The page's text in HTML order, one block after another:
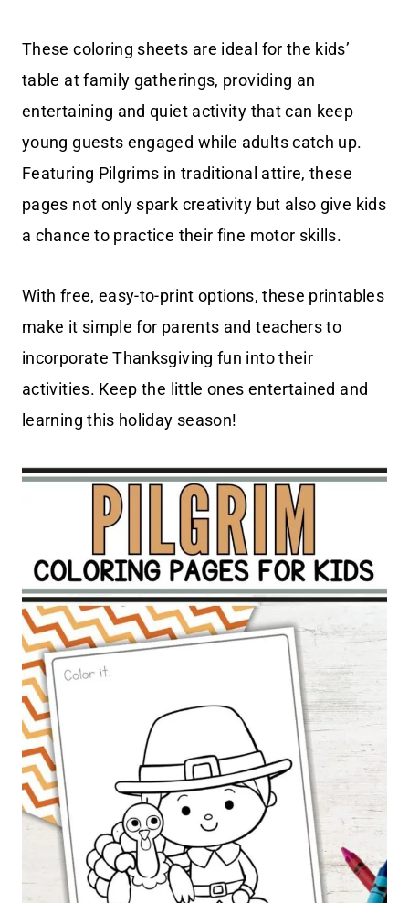
These coloring sheets are ideal for the kids’
table at family gatherings, providing an
entertaining and quiet activity that can keep
young guests engaged while adults catch up.
Featuring Pilgrims in traditional attire, these
pages not only spark creativity but also give kids
a chance to practice their fine motor skills.
With free, easy-to-print options, these printables
make it simple for parents and teachers to
incorporate Thanksgiving fun into their
activities. Keep the little ones entertained and
learning this holiday season!